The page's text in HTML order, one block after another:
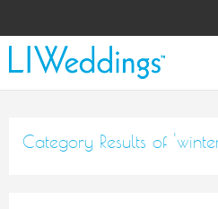
Category Results of